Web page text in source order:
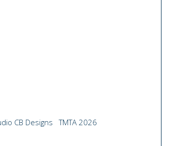
CB Designs TMTA 2026